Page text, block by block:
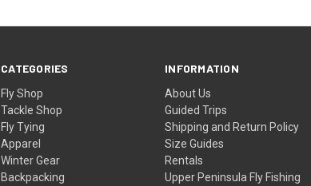
CATEGORIES
Fly Shop
Tackle Shop
Fly Tying
Apparel
Winter Gear
Backpacking
INFORMATION
About Us
Guided Trips
Shipping and Return Policy
Size Guides
Rentals
Upper Peninsula Fly Fishing